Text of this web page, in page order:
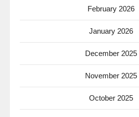
February 2026
January 2026
December 2025
November 2025
October 2025